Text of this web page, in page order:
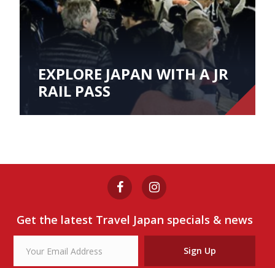
EXPLORE JAPAN WITH A JR
RAIL PASS
Get the latest Travel Japan specials & news
Sign Up